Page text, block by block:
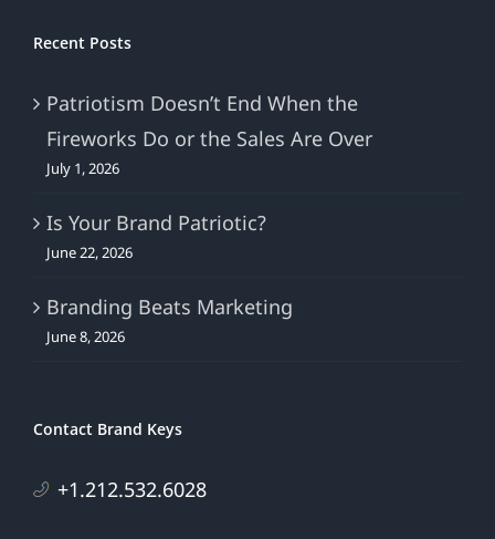
Recent Posts
Patriotism Doesn’t End When the
Fireworks Do or the Sales Are Over
July 1, 2026
Is Your Brand Patriotic?
June 22, 2026
Branding Beats Marketing
June 8, 2026
Contact Brand Keys
+1.212.532.6028